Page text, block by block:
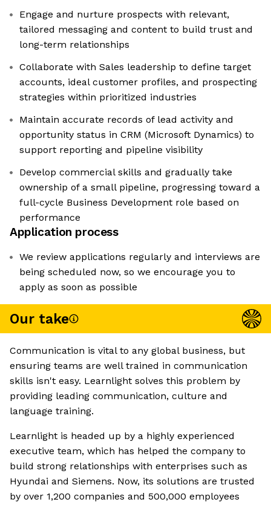
Engage and nurture prospects with relevant,
tailored messaging and content to build trust and
long-term relationships
Collaborate with Sales leadership to define target
accounts, ideal customer profiles, and prospecting
strategies within prioritized industries
Maintain accurate records of lead activity and
opportunity status in CRM (Microsoft Dynamics) to
support reporting and pipeline visibility
Develop commercial skills and gradually take
ownership of a small pipeline, progressing toward a
full-cycle Business Development role based on
performance
Application process
We review applications regularly and interviews are
being scheduled now, so we encourage you to
apply as soon as possible
Our take
Communication is vital to any global business, but
ensuring teams are well trained in communication
skills isn't easy. Learnlight solves this problem by
providing leading communication, culture and
language training.
Learnlight is headed up by a highly experienced
executive team, which has helped the company to
build strong relationships with enterprises such as
Hyundai and Siemens. Now, its solutions are trusted
by over 1,200 companies and 500,000 employees